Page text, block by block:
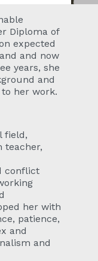
Diploma of
expected
and now
years, she
and
her work.
field,
teacher,
conflict
her with
patience,
and
and